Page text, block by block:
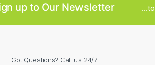
up to Our Newsletter
Got Questions? Call us 24/7